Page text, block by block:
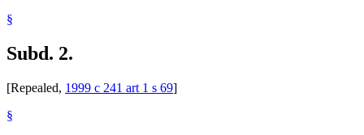
§
Subd. 2.
[Repealed, 1999 c 241 art 1 s 69]
§